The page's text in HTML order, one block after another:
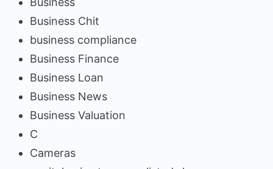
Business Chit
business compliance
Business Finance
Business Loan
Business News
Business Valuation
C
Cameras